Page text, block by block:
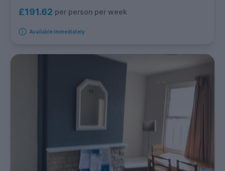
£191.62 per person per week
Available immediately